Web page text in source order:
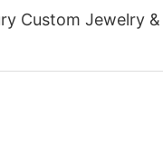
Custom Jewelry